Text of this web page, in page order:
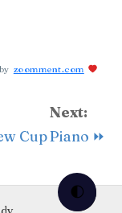
🌓
zoomment.com
Cup
Next:
Piano ⏩